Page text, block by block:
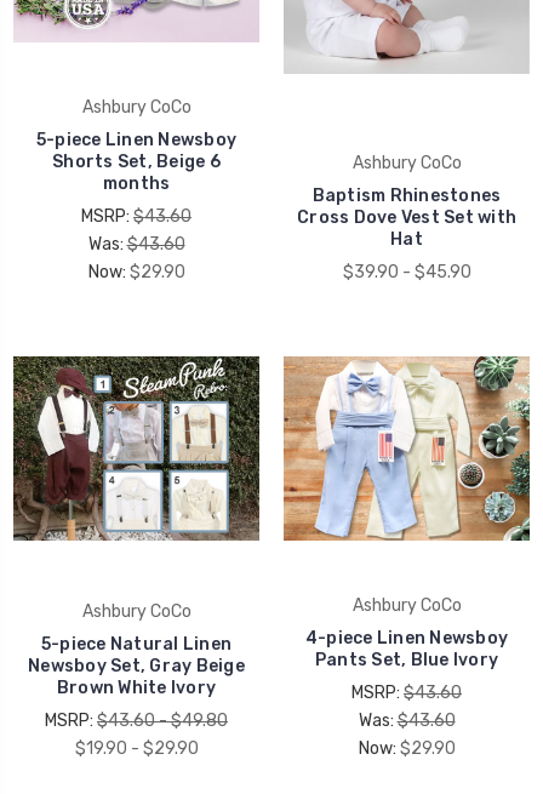
Ashbury CoCo
5-piece Linen Newsboy
Shorts Set, Beige 6
months
MSRP: $43.60
Was:$43.60
Now: $29.90
Ashbury CoCo
Baptism Rhinestones
Cross Dove Vest Set with
Hat
$39.90 - $45.90
Ashbury CoCo
5-piece Natural Linen
Newsboy Set, Gray Beige
Brown White Ivory
MSRP: $43.60 - $49.80
$19.90 - $29.90
Ashbury CoCo
4-piece Linen Newsboy
Pants Set, Blue Ivory
MSRP: $43.60
Was:$43.60
Now: $29.90